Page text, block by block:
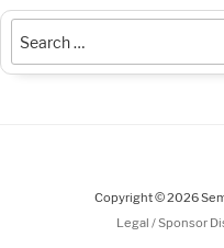
Copyright © 2026
Legal / Sponsor